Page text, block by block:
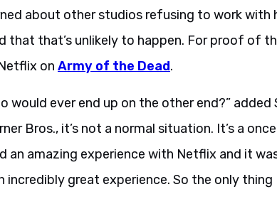
about other studios refusing to work
that that’s unlikely to happen. For proof of
on Army of the Dead.
would ever end up on the other end?” added
Bros., it’s not a normal situation. It’s a
an amazing experience with Netflix and it
incredibly great experience. So the only thing